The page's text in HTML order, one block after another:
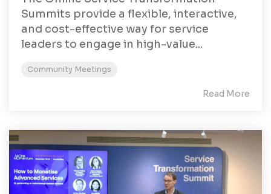
Summits provide a flexible, interactive,
and cost-effective way for service
leaders to engage in high-value...
Community Meetings
Read More